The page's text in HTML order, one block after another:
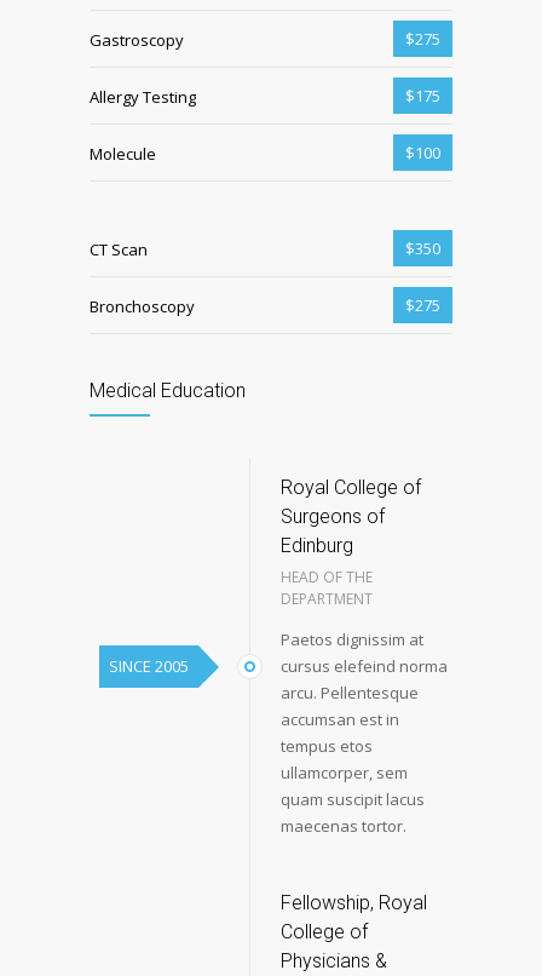
Gastroscopy $275
Allergy Testing $175
Molecule $100
CT Scan $350
Bronchoscopy $275
Medical Education
SINCE 2005
Royal College of
Surgeons of
Edinburg
HEAD OF THE
DEPARTMENT
Paetos dignissim at
cursus elefeind norma
arcu. Pellentesque
accumsan est in
tempus etos
ullamcorper, sem
quam suscipit lacus
maecenas tortor.
Fellowship, Royal
College of
Physicians &